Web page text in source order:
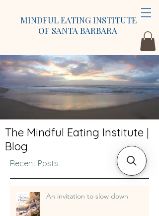
MINDFUL EATING INSTITUTE
OF SANTA BARBARA
The Mindful Eating Institute |
Blog
Recent Posts
An invitation to slow down